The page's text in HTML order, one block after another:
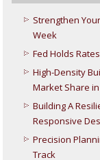
Strengthen
Week
Fed Holds
High-Density
Market Share in
Building A
Responsive
Precision
Track